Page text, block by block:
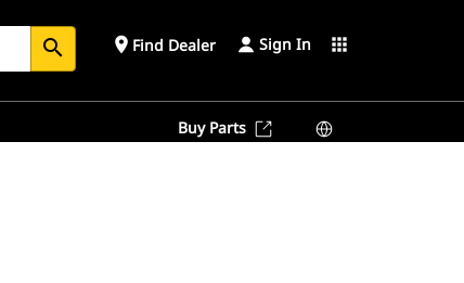
search place Find Dealer Sign In apps
Buy Parts